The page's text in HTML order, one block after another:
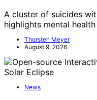
A cluster of suicides
highlights mental
Thorsten Meyer
August 9, 2026
News